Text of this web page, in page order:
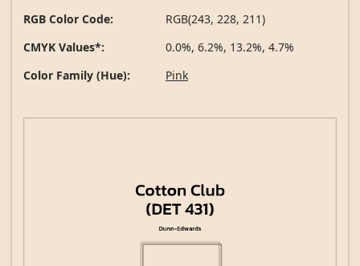
RGB Color Code:
RGB(243, 228, 211)
CMYK Values*:
0.0%, 6.2%, 13.2%, 4.7%
Color Family (Hue):
Pink